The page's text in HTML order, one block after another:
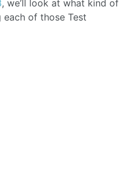
, we’ll look at what kind of
of those Test